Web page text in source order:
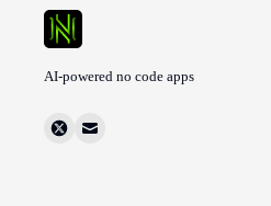
AI-powered no code apps